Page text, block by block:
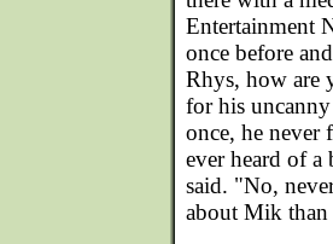
Entertainment
once before
Rhys, how are
for his
once, he
ever heard of a
said. "No,
about Mik